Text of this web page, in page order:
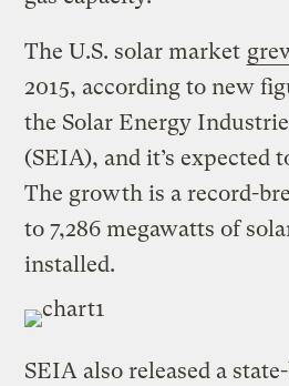
The U.S. solar market
2015, according to new
the Solar Energy
(SEIA), and it’s expected
The growth is a record-
to 7,286 megawatts of
installed.
SEIA also released a